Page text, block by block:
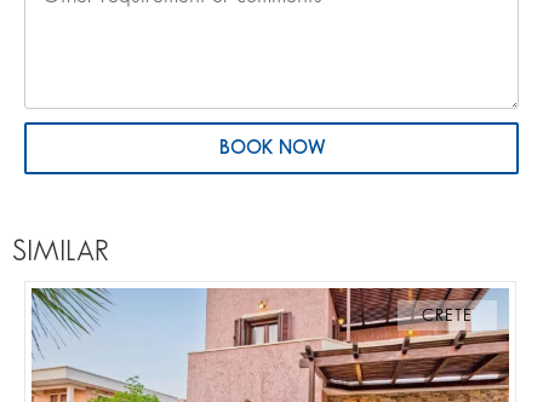
BOOK NOW
SIMILAR
CRETE